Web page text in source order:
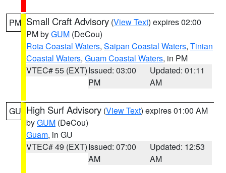
PM Small Craft Advisory (View Text) expires 02:00
PM byGUM (DeCou)
Rota Coastal Waters, Saipan Coastal Waters, Tinian
Coastal Waters, Guam Coastal Waters, in PM
VTEC# 55 (EXT)Issued: 03:00
PM
Updated: 01:11
AM
GU High Surf Advisory (View Text) expires 01:00 AM
byGUM (DeCou)
Guam, in GU
VTEC# 49 (EXT)Issued: 07:00
AM
Updated: 12:53
AM